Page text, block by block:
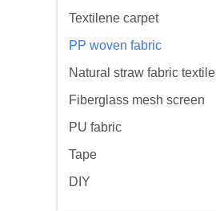
Textilene carpet
PP woven fabric
Natural straw fabric textile
Fiberglass mesh screen
PU fabric
Tape
DIY